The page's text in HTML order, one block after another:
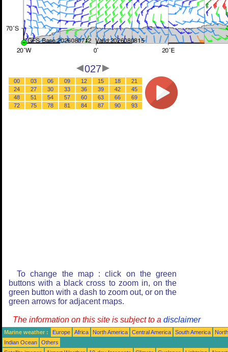
027
00 03 06 09 12 15 18
21
24
27 30 33 36 39 42
45
48
51 54 57 60 63 66
69
72
75 78 81 84 87 90 93
To change the map : click on the green
buttons with a black cross to zoom in, on the
green button with a dash to zoom out, or on the
green arrows for adjacent maps.
The information on this site is subject to a disclaimer
Marine weather : Europe Africa North America Central America South America
Indian Ocean
Others